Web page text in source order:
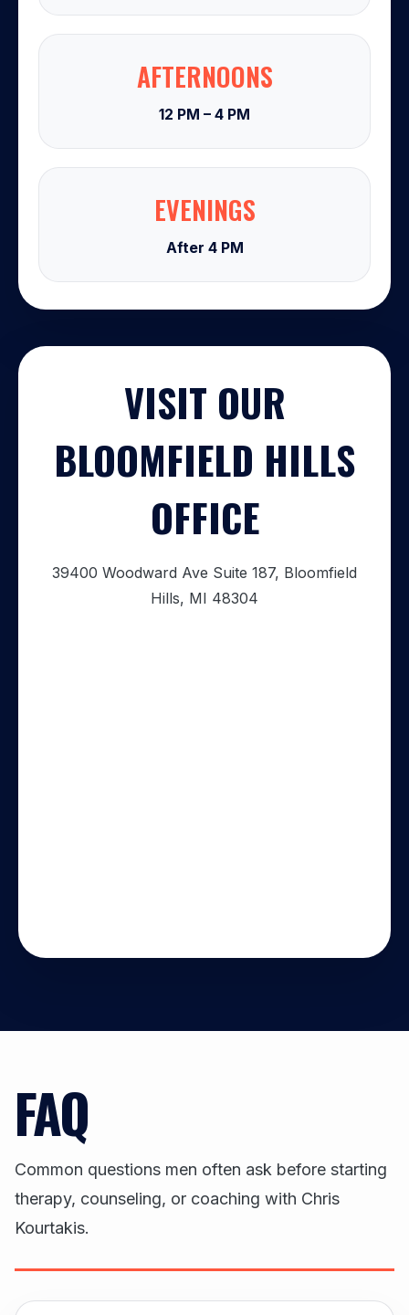
AFTERNOONS
12 PM – 4 PM
EVENINGS
After 4 PM
VISIT OUR
BLOOMFIELD HILLS
OFFICE
39400 Woodward Ave Suite 187, Bloomfield
Hills, MI 48304
FAQ
Common questions men often ask before starting
therapy, counseling, or coaching with Chris
Kourtakis.